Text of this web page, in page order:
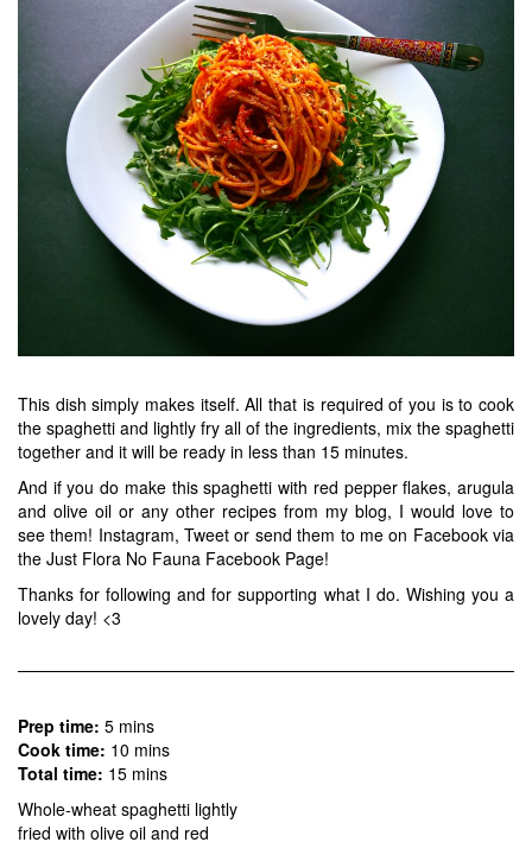
This dish simply makes itself. All that is required of you is to cook
the spaghetti and lightly fry all of the ingredients, mix the spaghetti
together and it will be ready in less than 15 minutes.
And if you do make this spaghetti with red pepper flakes, arugula
and olive oil or any other recipes from my blog, I would love to
see them! Instagram,Tweet or send them to me on Facebook via
the Just Flora No Fauna Facebook Page!
Thanks for following and for supporting what I do. Wishing you a
lovely day! <3
Prep time: 5 mins
Cook time: 10 mins
Total time: 15 mins
Whole-wheat spaghetti lightly
fried with olive oil and red